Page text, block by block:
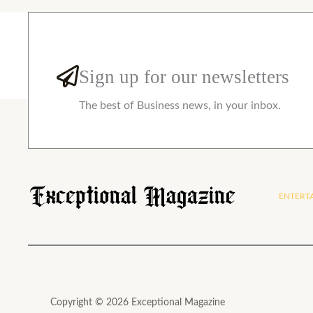
Sign up for our newsletters
The best of Business news, in your inbox.
Copyright © 2026 Exceptional Magazine